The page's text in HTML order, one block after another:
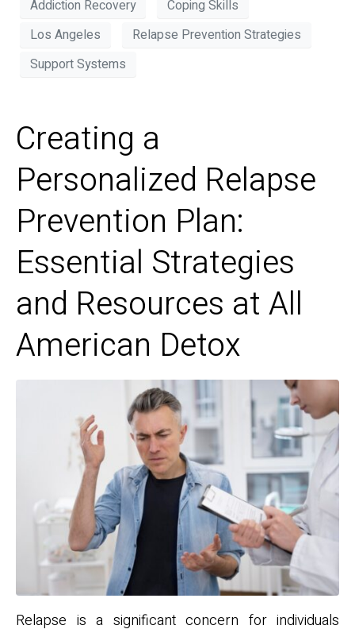
Addiction Recovery
Coping Skills
Los Angeles
Relapse Prevention Strategies
Support Systems
Creating a
Personalized Relapse
Prevention Plan:
Essential Strategies
and Resources at All
American Detox
Relapse is a significant concern for individuals